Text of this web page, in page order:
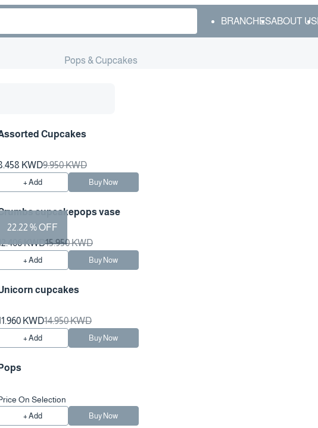
BRANCHESABOUT US
Pops & Cupcakes
Cupcakes
KWD9.950 KWD
+ Add Buy Now
22.22 % OFF
cupcakepops vase
KWD15.950 KWD
+ Add Buy Now
cupcakes
KWD14.950 KWD
+ Add Buy Now
Pops
On Selection
+ Add Buy Now